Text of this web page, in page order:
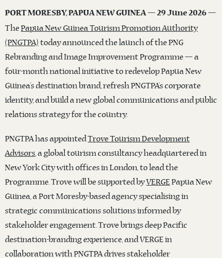
PORT MORESBY, PAPUA NEW GUINEA — 29 June 2026 —
ThePapua New Guinea Tourism Promotion Authority
(PNGTPA) today announced the launch of the PNG
Rebranding and Image Improvement Programme — a
four-month national initiative to redevelop Papua New
Guinea’s destination brand, refresh PNGTPA’s corporate
identity, and build a new global communications and public
relations strategy for the country.
PNGTPA has appointedTrove Tourism Development
Advisors, a global tourism consultancy headquartered in
New York City with offices in London, to lead the
Programme. Trove will be supported byVERGEPapua New
Guinea, a Port Moresby-based agency specialising in
strategic communications solutions informed by
stakeholder engagement. Trove brings deep Pacific
destination-branding experience, and VERGE in
collaboration with PNGTPA drives stakeholder